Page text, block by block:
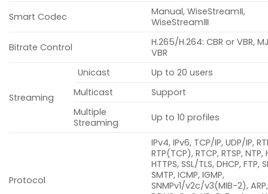
Smart Codec
Manual, WiseStreamⅡ,
WiseStreamⅢ
Bitrate Control
H.265/H.264: CBR or VBR,
VBR
Streaming
Unicast
Up to 20 users
Multicast
Support
Multiple
Streaming
Up to 10 profiles
Protocol
IPv4, IPv6, TCP/IP, UDP/IP,
RTP(TCP), RTCP, RTSP, NTP,
HTTPS, SSL/TLS, DHCP, FTP,
SMTP, ICMP, IGMP,
SNMPv1/v2c/v3(MIB-2),